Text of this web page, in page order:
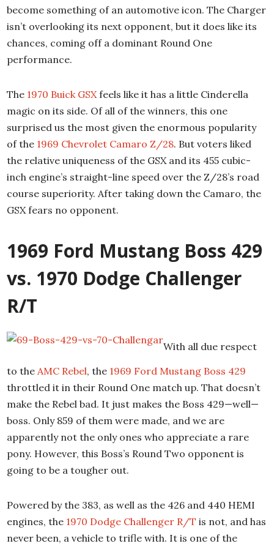
become something of an automotive icon. The Charger
isn’t overlooking its next opponent, but it does like its
chances, coming off a dominant Round One
performance.
The 1970 Buick GSXfeels like it has a little Cinderella
magic on its side. Of all of the winners, this one
surprised us the most given the enormous popularity
of the 1969 Chevrolet Camaro Z/28. But voters liked
the relative uniqueness of the GSX and its 455 cubic-
inch engine’s straight-line speed over the Z/28’s road
course superiority. After taking down the Camaro, the
GSX fears no opponent.
1969 Ford Mustang Boss 429
vs. 1970 Dodge Challenger
R/T
With all due respect
to the AMC Rebel, the 1969 Ford Mustang Boss 429
throttled it in their Round One match up. That doesn’t
make the Rebel bad. It just makes the Boss 429—well—
boss. Only 859 of them were made, and we are
apparently not the only ones who appreciate a rare
pony. However, this Boss’s Round Two opponent is
going to be a tougher out.
Powered by the 383, as well as the 426 and 440 HEMI
engines, the 1970 Dodge Challenger R/T is not, and has
never been, a vehicle to trifle with. It is one of the